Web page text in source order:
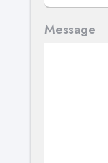
Message